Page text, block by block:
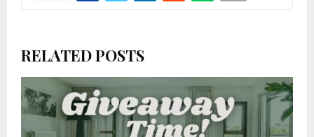
RELATED POSTS